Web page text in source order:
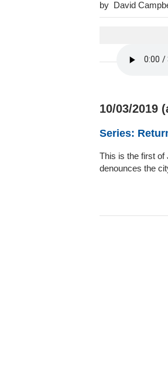
David
10/03/2019
Series:
This is the first of
denounces the